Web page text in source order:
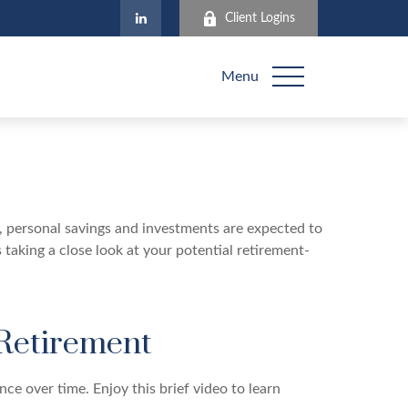
Client Logins
Menu
savings and investments are expected to
a close look at your potential retirement-
over time. Enjoy this brief video to learn